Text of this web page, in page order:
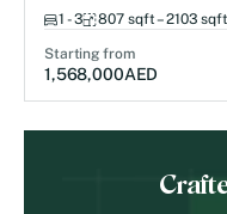
1 - 3 807 sqft – 2103 sqft
Starting from
1,568,000AED